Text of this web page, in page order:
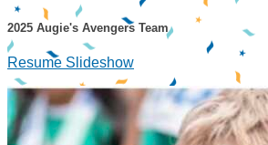
2025 Augie's Avengers Team
Resume Slideshow